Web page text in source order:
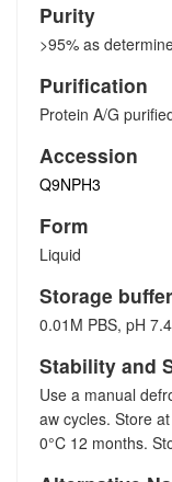
Purity
>95% as
Purification
Protein A/G
Accession
Q9NPH3
Form
Liquid
Storage buffer
0.01M PBS, pH
Stability and
Use a manual
aw cycles. Store
0°C 12 months.